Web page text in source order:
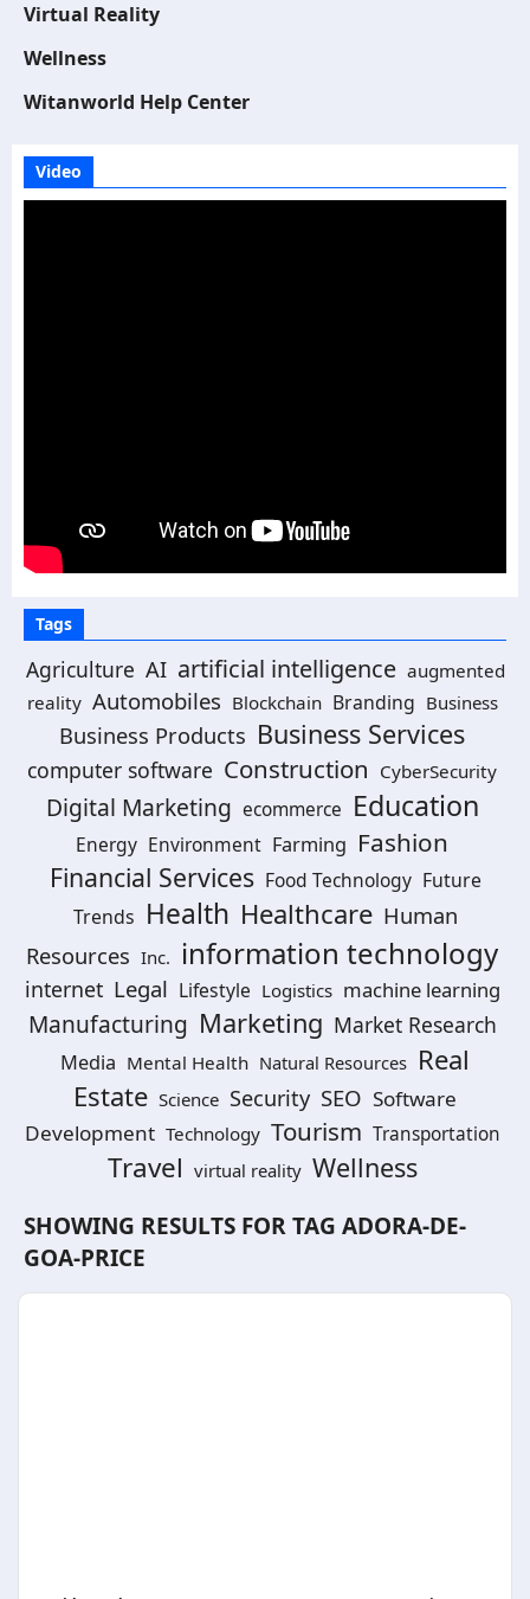
Virtual Reality
Wellness
Witanworld Help Center
Video
Tags
Agriculture AI artificial intelligence augmented
reality Automobiles Blockchain Branding Business
Business Products Business Services
computer software Construction CyberSecurity
Digital Marketing ecommerce Education
Energy Environment Farming Fashion
Financial Services Food Technology Future
Trends Health Healthcare Human
Resources Inc. information technology
internet Legal Lifestyle Logistics machine learning
Manufacturing Marketing Market Research
Media Mental Health Natural Resources Real
Estate Science Security SEO Software
Development Technology Tourism Transportation
Travel virtual reality Wellness
SHOWING RESULTS FOR TAG ADORA-DE-
GOA-PRICE